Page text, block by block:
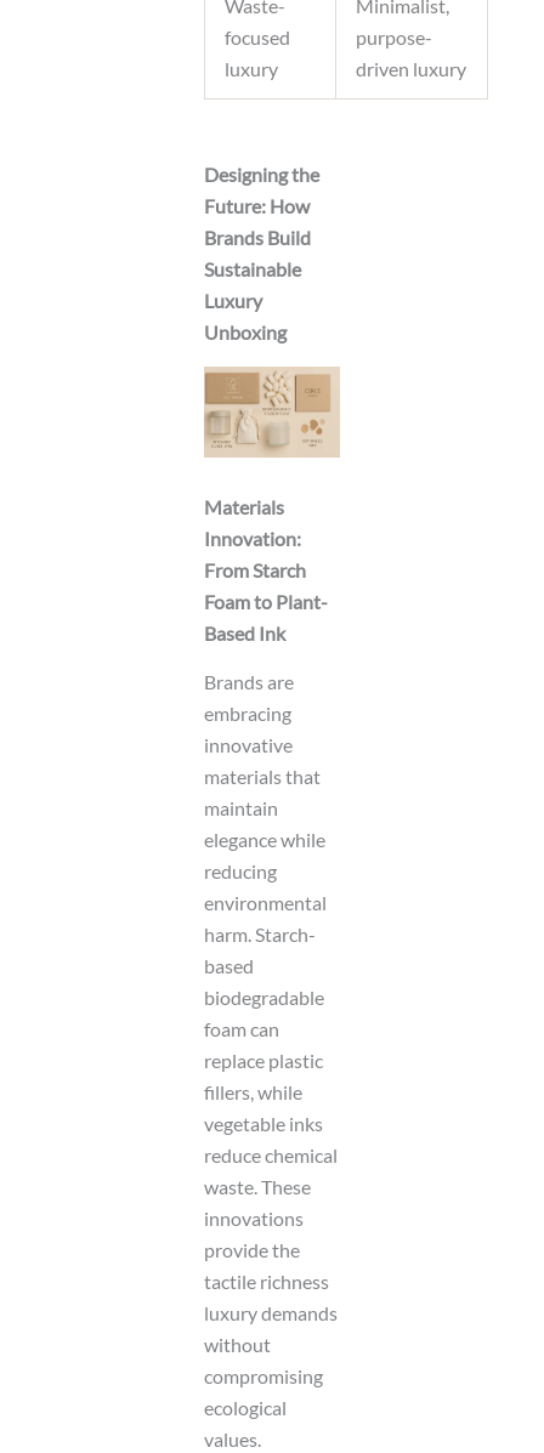
Waste-
focused
luxury
Minimalist,
purpose-
driven luxury
Designing the
Future: How
Brands Build
Sustainable
Luxury
Unboxing
Materials
Innovation:
From Starch
Foam to Plant-
Based Ink
Brands are
embracing
innovative
materials that
maintain
elegance while
reducing
environmental
harm. Starch-
based
biodegradable
foam can
replace plastic
fillers, while
vegetable inks
reduce chemical
waste. These
innovations
provide the
tactile richness
luxury demands
without
compromising
ecological
values.